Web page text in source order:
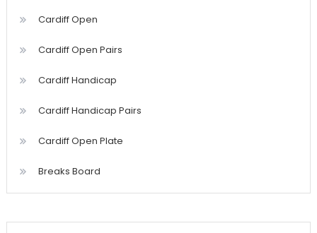
Cardiff Open
Cardiff Open Pairs
Cardiff Handicap
Cardiff Handicap Pairs
Cardiff Open Plate
Breaks Board